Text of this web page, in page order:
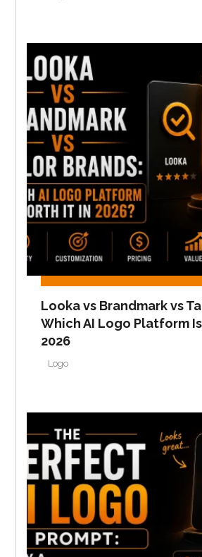
Looka vs Brandmark vs
Which AI Logo Platform
2026
Logo